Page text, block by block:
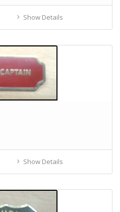
Show Details
Show Details